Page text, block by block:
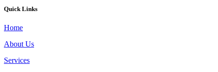
Quick Links
Home
About Us
Services